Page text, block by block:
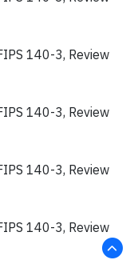
140-3, Review
140-3, Review
140-3, Review
140-3, Review